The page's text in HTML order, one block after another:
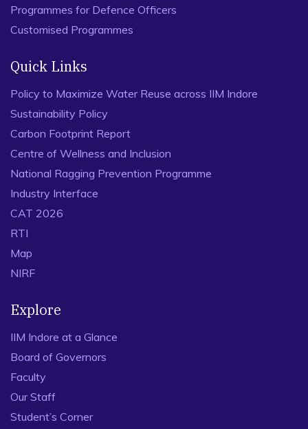
Programmes for Defence Officers
Customised Programmes
Quick Links
Policy to Maximize Water Reuse across IIM Indore
Sustainability Policy
Carbon Footprint Report
Centre of Wellness and Inclusion
National Ragging Prevention Programme
Industry Interface
CAT 2026
RTI
Map
NIRF
Explore
IIM Indore at a Glance
Board of Governors
Faculty
Our Staff
Student’s Corner